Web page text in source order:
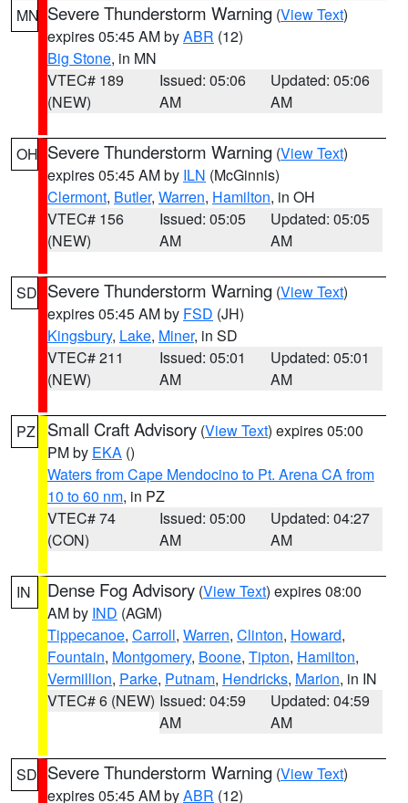
MN Severe Thunderstorm Warning (View Text)
expires 05:45 AM byABR (12)
Big Stone, in MN
VTEC# 189
(NEW)
Issued: 05:06
AM
Updated: 05:06
AM
OH Severe Thunderstorm Warning (View Text)
expires 05:45 AM by ILN (McGinnis)
Clermont, Butler, Warren, Hamilton, in OH
VTEC# 156
(NEW)
Issued: 05:05
AM
Updated: 05:05
AM
SD Severe Thunderstorm Warning (View Text)
expires 05:45 AM by FSD (JH)
Kingsbury, Lake, Miner, in SD
VTEC# 211
(NEW)
Issued: 05:01
AM
Updated: 05:01
AM
PZ Small Craft Advisory (View Text) expires 05:00
PM by EKA ()
Waters from Cape Mendocino to Pt. Arena CA from
10 to 60 nm, in PZ
VTEC# 74
(CON)
Issued: 05:00
AM
Updated: 04:27
AM
IN Dense Fog Advisory (View Text) expires 08:00
AM by IND (AGM)
Tippecanoe, Carroll, Warren, Clinton, Howard,
Fountain, Montgomery, Boone, Tipton, Hamilton,
Vermillion, Parke, Putnam, Hendricks, Marion, in IN
VTEC# 6 (NEW) Issued: 04:59
AM
Updated: 04:59
AM
SD Severe Thunderstorm Warning (View Text)
expires 05:45 AM byABR (12)